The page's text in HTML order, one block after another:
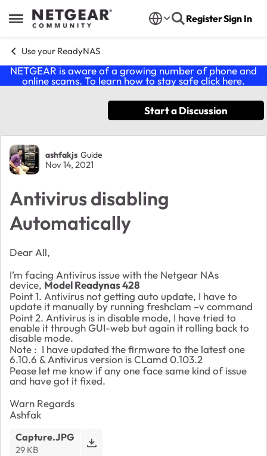
Open Side Menu
Skip to content RegisterSign In
Use your ReadyNAS
NETGEAR is aware of a growing number of phone and
online scams. To learn how to stay safe click here.
Start a Discussion
Forum Discussion
ashfakjs Guide
Nov 14, 2021
Antivirus disabling
Automatically
Dear All,
I’m facing Antivirus issue with the Netgear NAs
device, Model Readynas 428
Point 1. Antivirus not getting auto update, I have to
update it manually by running freshclam –v command
Point 2. Antivirus is in disable mode, I have tried to
enable it through GUI-web but again it rolling back to
disable mode.
Note : I have updated the firmware to the latest one
6.10.6 & Antivirus version is CLamd 0.103.2
Pease let me know if any one face same kind of issue
and have got it fixed.
Warn Regards
Ashfak
Capture.JPG
29 KB